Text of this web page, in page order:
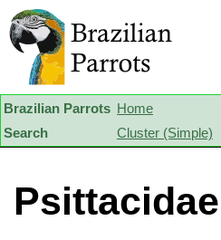
Brazilian Parrots Home
Search
Cluster (Simple)
Psittacidae